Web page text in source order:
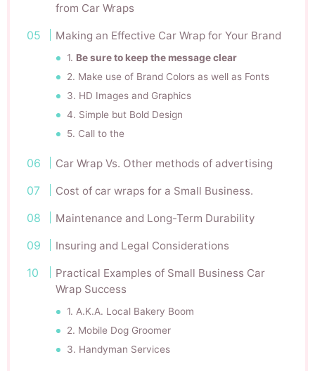
from Car Wraps
Making an Effective Car Wrap for Your Brand
1. Be sure to keep the message clear
2. Make use of Brand Colors as well as Fonts
3. HD Images and Graphics
4. Simple but Bold Design
5. Call to the
Car Wrap Vs. Other methods of advertising
Cost of car wraps for a Small Business.
Maintenance and Long-Term Durability
Insuring and Legal Considerations
Practical Examples of Small Business Car
Wrap Success
1. A.K.A. Local Bakery Boom
2. Mobile Dog Groomer
3. Handyman Services